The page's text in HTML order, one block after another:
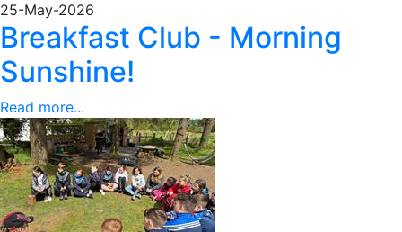
25-May-2026
Breakfast Club - Morning
Sunshine!
Read more...